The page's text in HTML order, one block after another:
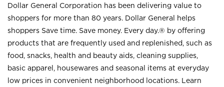
Dollar General Corporation has been delivering value to
shoppers for more than 80 years. Dollar General helps
shoppers Save time. Save money. Every day.® by offering
products that are frequently used and replenished, such as
food, snacks, health and beauty aids, cleaning supplies,
basic apparel, housewares and seasonal items at everyday
low prices in convenient neighborhood locations. Learn